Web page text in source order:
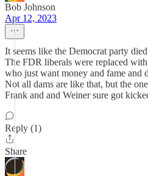
Bob Johnson
Apr 12, 2023
It seems like the Democrat party
The FDR liberals were replaced
who just want money and fame and
Not all dams are like that, but the
Frank and and Weiner sure got
Reply (1)
Share